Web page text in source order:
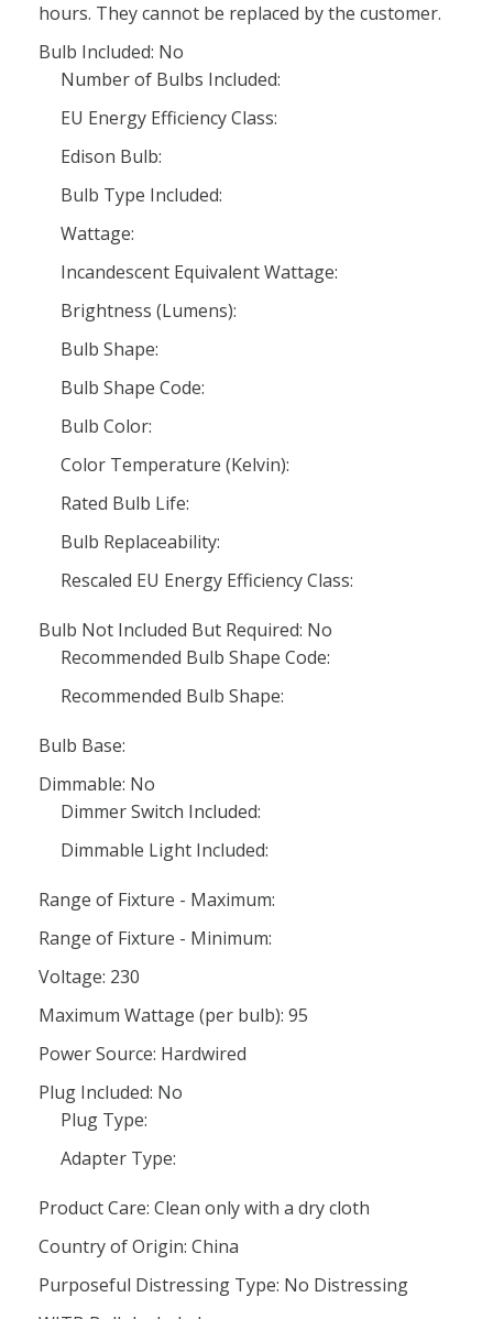
hours. They cannot be replaced by the customer.
Bulb Included: No
Number of Bulbs Included:
EU Energy Efficiency Class:
Edison Bulb:
Bulb Type Included:
Wattage:
Incandescent Equivalent Wattage:
Brightness (Lumens):
Bulb Shape:
Bulb Shape Code:
Bulb Color:
Color Temperature (Kelvin):
Rated Bulb Life:
Bulb Replaceability:
Rescaled EU Energy Efficiency Class:
Bulb Not Included But Required: No
Recommended Bulb Shape Code:
Recommended Bulb Shape:
Bulb Base:
Dimmable: No
Dimmer Switch Included:
Dimmable Light Included:
Range of Fixture - Maximum:
Range of Fixture - Minimum:
Voltage: 230
Maximum Wattage (per bulb): 95
Power Source: Hardwired
Plug Included: No
Plug Type:
Adapter Type:
Product Care: Clean only with a dry cloth
Country of Origin: China
Purposeful Distressing Type: No Distressing